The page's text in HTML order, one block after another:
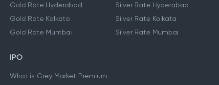
Gold Rate Hyderabad
Gold Rate Kolkata
Gold Rate Mumbai
Silver Rate Hyderabad
Silver Rate Kolkata
Silver Rate Mumbai
IPO
What is Grey Market Premium